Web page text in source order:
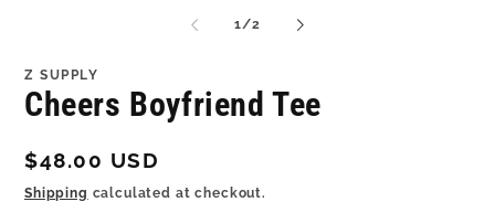
1/of
2
Z SUPPLY
Cheers Boyfriend Tee
Regular
price
$48.00 USD
Shipping calculated at checkout.